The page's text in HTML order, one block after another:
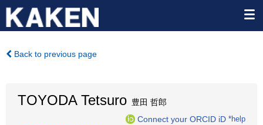
Back to previous page
TOYODA Tetsuro 豊田 哲郎
Connect your ORCID iD *help